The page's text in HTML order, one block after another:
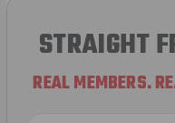
STRAIGHT
REAL MEMBERS.